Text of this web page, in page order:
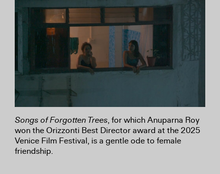
Songs of Forgotten Trees, for which Anuparna Roy
won the Orizzonti Best Director award at the 2025
Venice Film Festival, is a gentle ode to female
friendship.